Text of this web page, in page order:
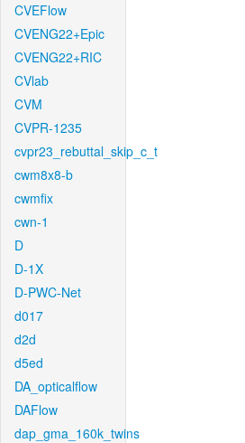
CVEFlow
CVENG22+Epic
CVENG22+RIC
CVlab
CVM
CVPR-1235
cvpr23_rebuttal_skip_c_t
cwm8x8-b
cwmfix
cwn-1
D
D-1X
D-PWC-Net
d017
d2d
d5ed
DA_opticalflow
DAFlow
dap_gma_160k_twins